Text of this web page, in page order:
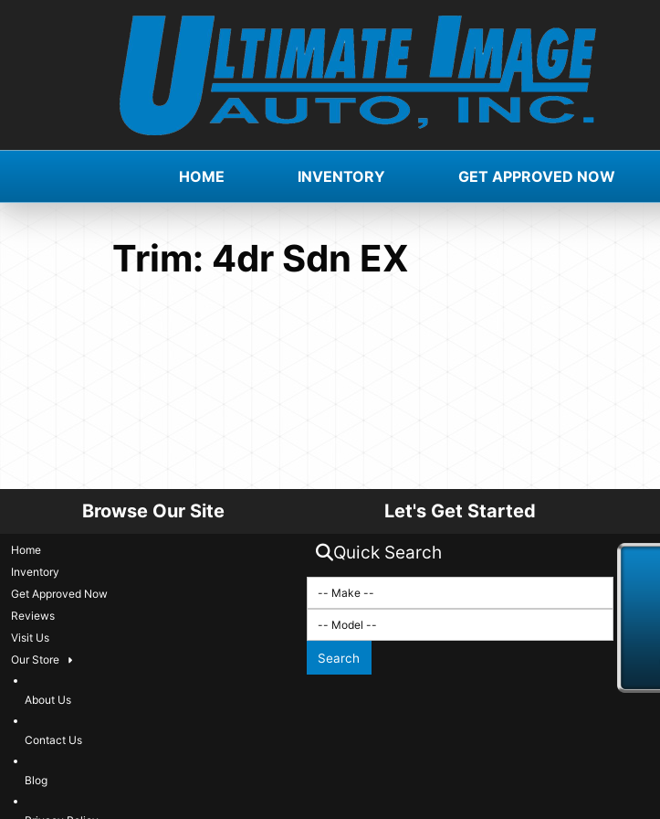
HOME INVENTORY GET APPROVED NOW
Trim: 4dr Sdn EX
Browse Our Site
Home
Inventory
Get Approved Now
Reviews
Visit Us
Our Store
About Us
Contact Us
Blog
Let's Get Started
Quick Search
Search